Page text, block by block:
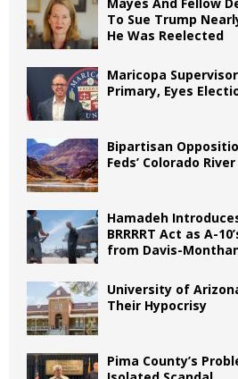
To Sue Trump
He Was Reelected
Maricopa
Primary, Eyes
Bipartisan
Feds’ Colorado
Hamadeh
BRRRRT Act as A-
from Davis-
University of
Their Hypocrisy
Pima County’s